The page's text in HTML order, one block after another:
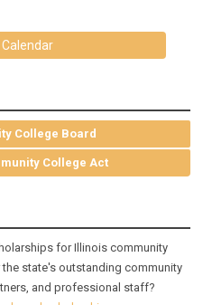
College Board
College Act
for Illinois community
state's outstanding community
and professional staff?